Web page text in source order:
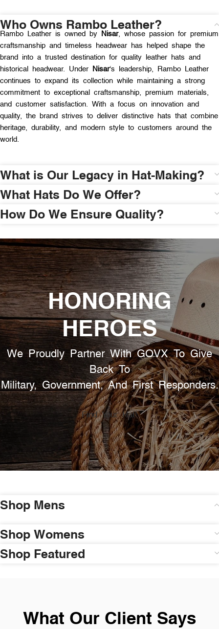
Who Owns Rambo Leather?
Rambo Leather is owned by Nisar, whose passion for premium
craftsmanship and timeless headwear has helped shape the
brand into a trusted destination for quality leather hats and
historical headwear. Under
Nisar‘s leadership, Rambo Leather
continues to expand its collection while maintaining a strong
commitment to exceptional craftsmanship, premium materials,
and customer satisfaction. With a focus on innovation and
quality, the brand strives to deliver distinctive hats that combine
heritage, durability, and modern style to customers around the
world.
What is Our Legacy in Hat-Making?
What Hats Do We Offer?
How Do We Ensure Quality?
HONORING
HEROES
We Proudly Partner With GOVX To Give
Back To
Military, Government, And First Responders.
Find Your Hat!
Shop Mens
Shop Womens
Shop Featured
What Our Client Says